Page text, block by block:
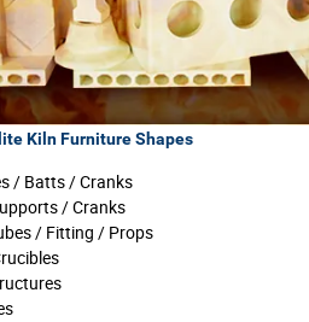
Kiln Furniture Shapes
/ Batts / Cranks
/ Cranks
/ Fitting / Props